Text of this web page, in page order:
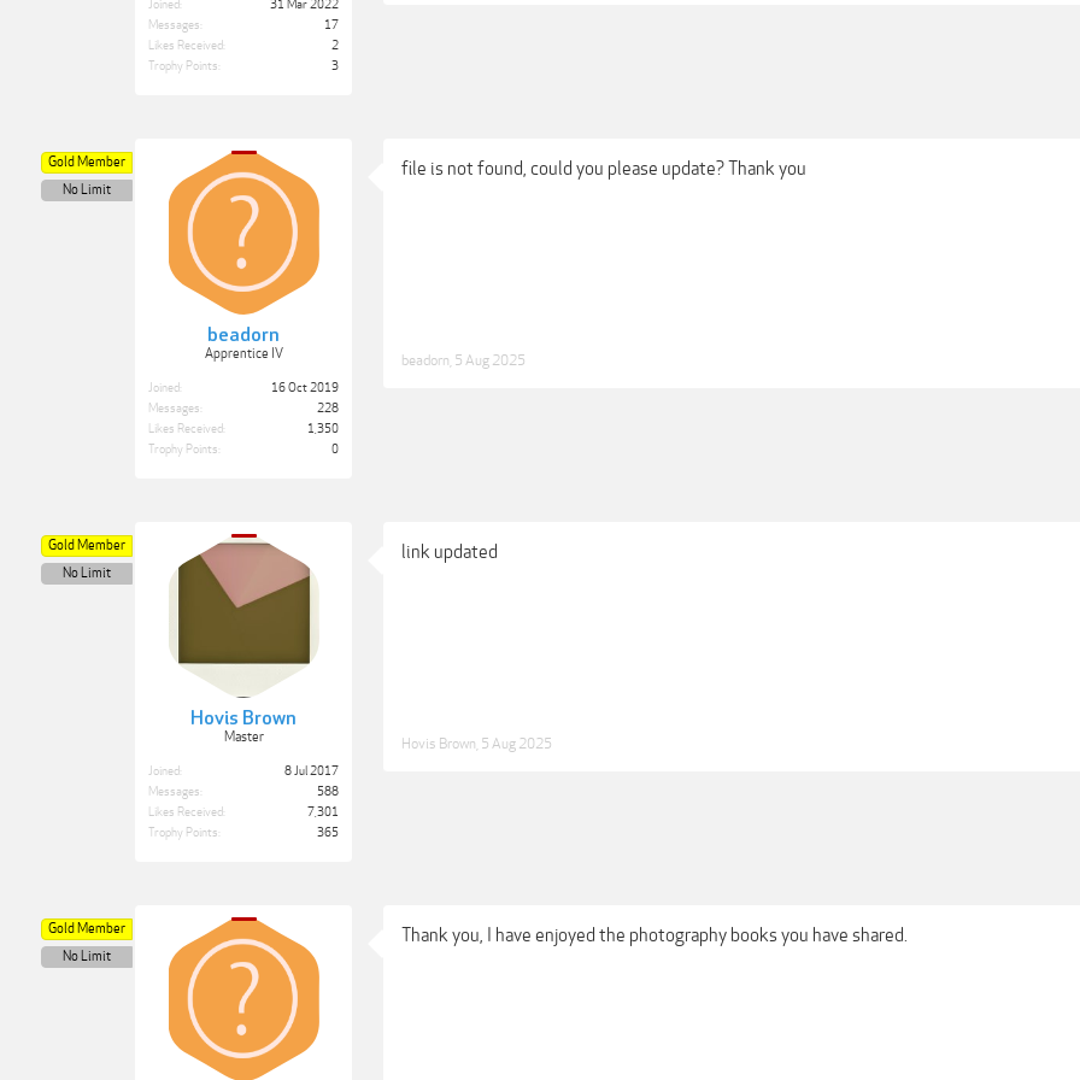
Joined:
31 Mar 2022
Messages:
17
Likes Received:
2
Trophy Points:
3
beadorn
Apprentice IV
Gold Member
No Limit
Joined:
16 Oct 2019
Messages:
228
Likes Received:
1,350
Trophy Points:
0
file is not found, could you please update? Thank you
beadorn 5 Aug 2025
Hovis Brown
Master
Gold Member
No Limit
Joined:
8 Jul 2017
Messages:
588
Likes Received:
7,301
Trophy Points:
365
link updated
Hovis Brown 5 Aug 2025
Gold Member
No Limit
Thank you, I have enjoyed the photography books you have shared.